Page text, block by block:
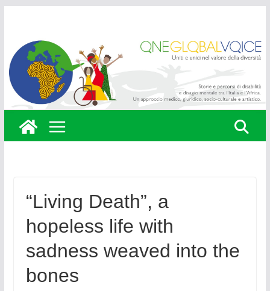
content
“Living Death”, a
hopeless life with
sadness weaved into the
bones